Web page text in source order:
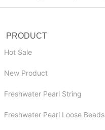
PRODUCT
Hot Sale
New Product
Freshwater Pearl String
Freshwater Pearl Loose Beads